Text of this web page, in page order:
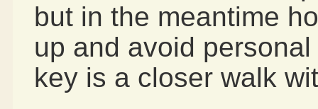
but in the meantime
up and avoid
key is a closer walk